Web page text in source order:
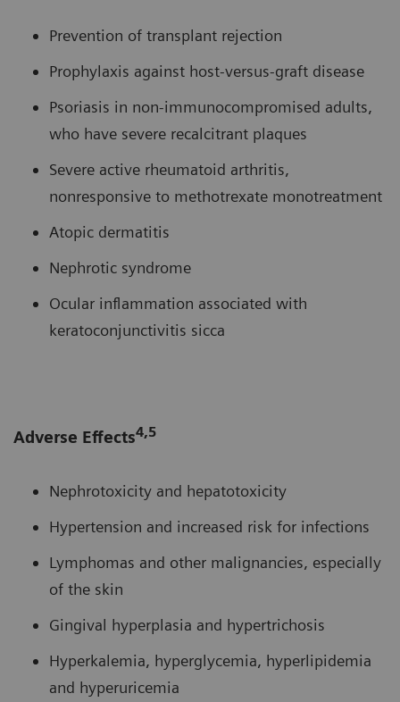
Prevention of transplant rejection
Prophylaxis against host-versus-graft disease
Psoriasis in non-immunocompromised adults,
who have severe recalcitrant plaques
Severe active rheumatoid arthritis,
nonresponsive to methotrexate monotreatment
Atopic dermatitis
Nephrotic syndrome
Ocular inflammation associated with
keratoconjunctivitis sicca
Adverse Effects4,5
Nephrotoxicity and hepatotoxicity
Hypertension and increased risk for infections
Lymphomas and other malignancies, especially
of the skin
Gingival hyperplasia and hypertrichosis
Hyperkalemia, hyperglycemia, hyperlipidemia
and hyperuricemia